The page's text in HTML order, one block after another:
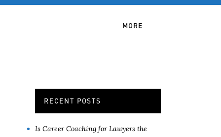
MORE
RECENT POSTS
Is Career Coaching for Lawyers the